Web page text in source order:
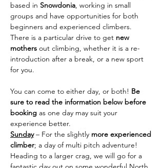
based in Snowdonia, working in small
groups and have opportunities for both
beginners and experienced climbers.
There is a particular drive to get new
mothers out climbing, whether it is a re-
introduction after a break, or a new sport
for you.
You can come to either day, or both! Be
sure to read the information below before
booking as one day may suit your
experience better.
Sunday – For the slightly more experienced
climber; a day of multi pitch adventure!
Heading to a larger crag, we will go for a